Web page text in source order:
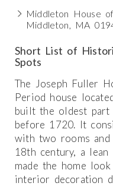
Middleton House
Middleton, MA
Short List of
Spots
The Joseph Fuller
Period house
built the oldest part
before 1720. It
with two rooms and
18th century, a
made the home
interior decoration